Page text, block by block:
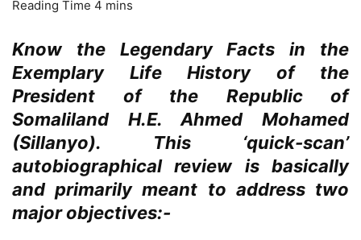
Know the Legendary Facts in the
Exemplary Life History of the
President of the Republic of
Somaliland H.E. Ahmed Mohamed
(Sillanyo). This ‘quick-scan’
autobiographical review is basically
and primarily meant to address two
major objectives:-